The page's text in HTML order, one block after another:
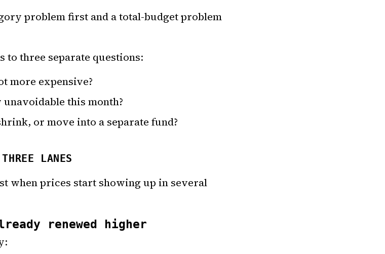
problem first and a total-budget problem
to three separate questions:
more expensive?
this month?
or move into a separate fund?
LANES
when prices start showing up in several
renewed higher